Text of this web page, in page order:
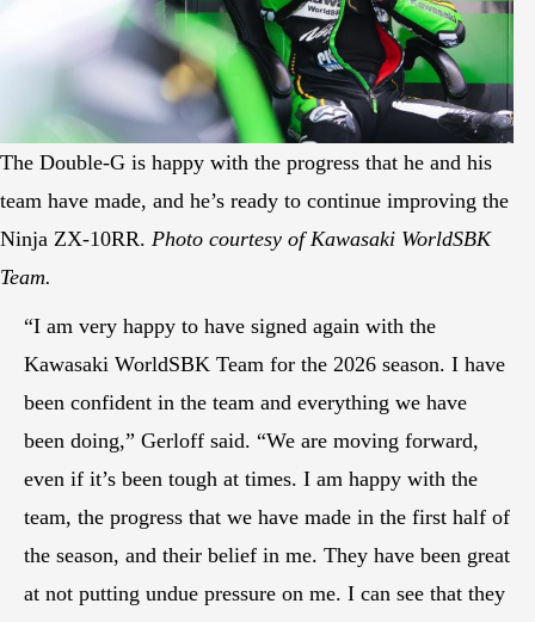
The Double-G is happy with the progress that he and his
team have made, and he’s ready to continue improving the
Ninja ZX-10RR. Photo courtesy of Kawasaki WorldSBK
Team.
“I am very happy to have signed again with the
Kawasaki WorldSBK Team for the 2026 season. I have
been confident in the team and everything we have
been doing,” Gerloff said. “We are moving forward,
even if it’s been tough at times. I am happy with the
team, the progress that we have made in the first half of
the season, and their belief in me. They have been great
at not putting undue pressure on me. I can see that they